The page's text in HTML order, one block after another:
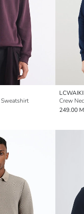
Crew
249.00